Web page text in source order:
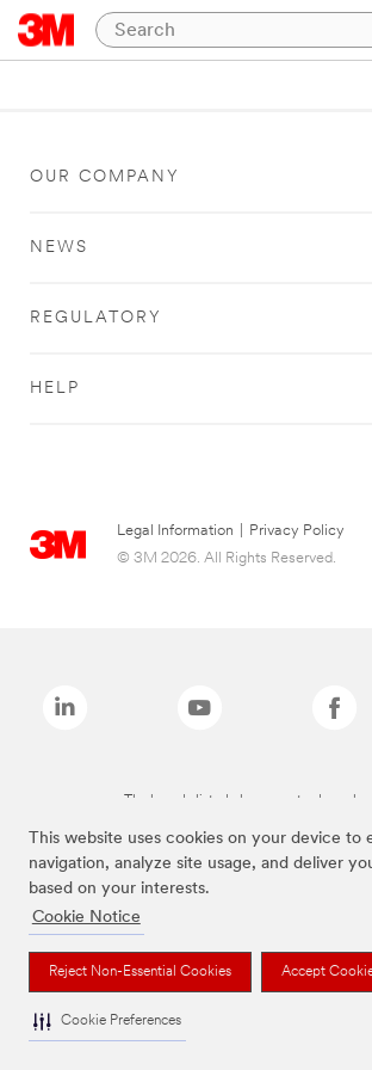
This website uses cookies on your device to
navigation, analyze site usage, and deliver
based on your interests.
Cookie Notice
Reject Non-Essential Cookies Accept
Cookie Preferences
OUR COMPANY
NEWS
REGULATORY
HELP
Legal Information
Privacy Policy
© 3M 2026. All Rights Reserved.
The brands listed above are trademarks